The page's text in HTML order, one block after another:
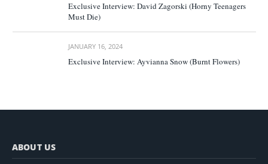
Exclusive Interview: David Zagorski (Horny Teenagers
Must Die)
JANUARY 16, 2024
Exclusive Interview: Ayvianna Snow (Burnt Flowers)
ABOUT US